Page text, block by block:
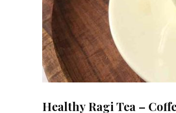
Healthy Ragi Tea –